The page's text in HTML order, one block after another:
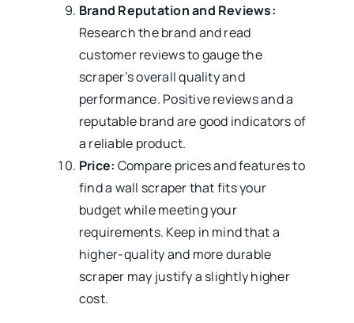
Brand Reputation and Reviews:
Research the brand and read
customer reviews to gauge the
scraper’s overall quality and
performance. Positive reviews and a
reputable brand are good indicators of
a reliable product.
Price: Compare prices and features to
find a wall scraper that fits your
budget while meeting your
requirements. Keep in mind that a
higher-quality and more durable
scraper may justify a slightly higher
cost.